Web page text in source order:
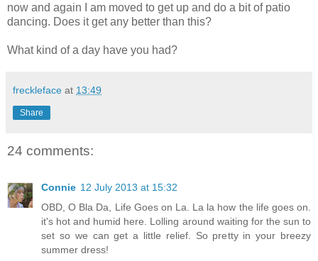
now and again I am moved to get up and do a bit of patio
dancing. Does it get any better than this?
What kind of a day have you had?
freckleface at 13:49
Share
24 comments:
Connie 12 July 2013 at 15:32
OBD, O Bla Da, Life Goes on La. La la how the life goes on.
it's hot and humid here. Lolling around waiting for the sun to
set so we can get a little relief. So pretty in your breezy
summer dress!